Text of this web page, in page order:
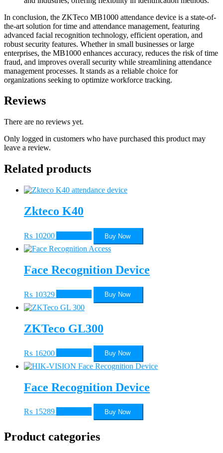
In conclusion, the ZKTeco MB1000 attendance device is a state-of-
the-art solution for time and attendance management, featuring
advanced facial recognition technology, efficient operation, and
robust security features. Whether in small businesses or large
enterprises, the MB1000 enhances accuracy, reduces the risk of time
fraud, and improves overall security while streamlining attendance
management processes. It stands as a reliable choice for
organizations seeking to optimize workforce tracking.
Reviews
There are no reviews yet.
Only logged in customers who have purchased this product may
leave a review.
Related products
Zkteco K40
₨ 10200 Buy Now
Face Recognition Device
₨ 10329 Buy Now
ZKTeco GL300
₨ 16200 Buy Now
Face Recognition Device
₨ 15289 Buy Now
Product categories